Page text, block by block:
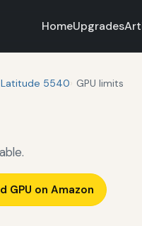
HomeUpgrades
5540 GPU limits
GPU on Amazon